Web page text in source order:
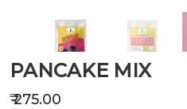
PANCAKE MIX
₹ 275.00